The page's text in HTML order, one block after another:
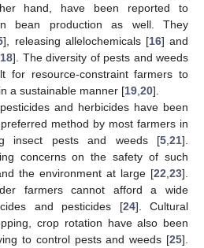
hand, have been reported to
bean production as well. They
], releasing allelochemicals [16] and
18]. The diversity of pests and weeds
for resource-constraint farmers to
a sustainable manner [19 20].
and herbicides have been
method by most farmers in
insect pests and weeds [5 21].
concerns on the safety of such
the environment at large [22 23].
farmers cannot afford a wide
and pesticides [24]. Cultural
crop rotation have also been
to control pests and weeds [25].